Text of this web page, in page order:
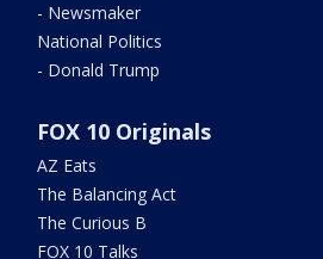
- Newsmaker
National Politics
- Donald Trump
FOX 10 Originals
AZ Eats
The Balancing Act
The Curious B
FOX 10 Talks